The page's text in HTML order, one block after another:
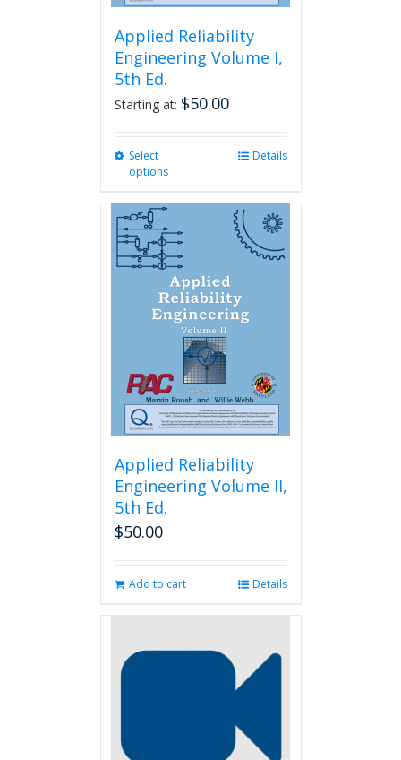
Applied Reliability
Engineering Volume I,
5th Ed.
Starting at: $50.00
Select
options
multiple
variants.
may
be
chosen
on
the
product
page
Details
Applied Reliability
Engineering Volume II,
5th Ed.
$50.00
Add to cart Details